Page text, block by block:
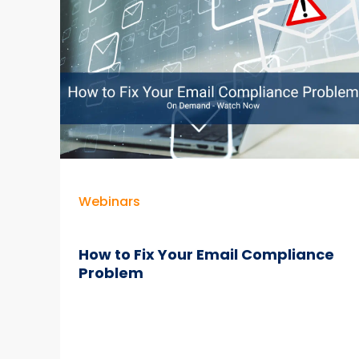
–
Best
Practices
+
Case
Studies
Webinars
How to Fix Your Email Compliance
Problem